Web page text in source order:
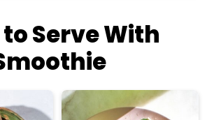
to Serve With